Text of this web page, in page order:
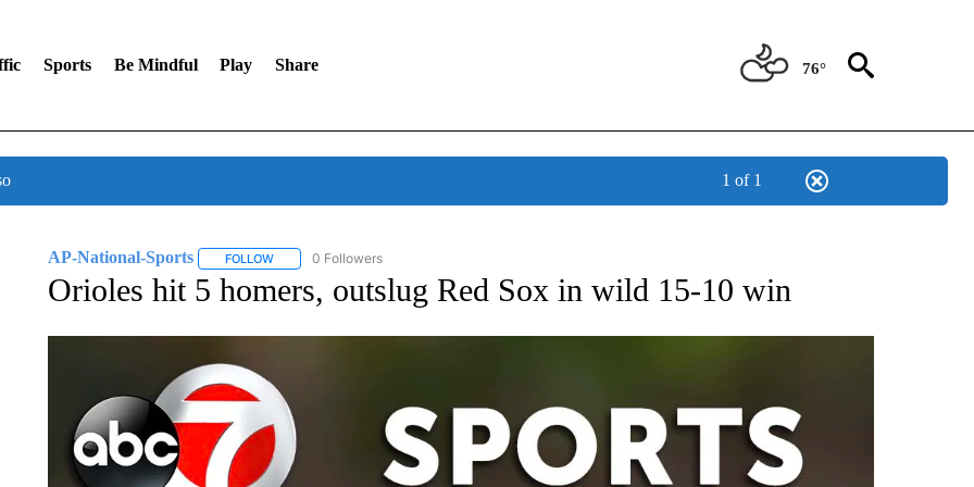
Sports Be Mindful Play Share 76°
1 of 1
AP-National-Sports FOLLOWFOLLOW "AP-NATIONAL-SPORTS" TO RECEIVE NOTIFICATIONS ABOUT NEW PAGES ON "AP-NATIONAL-SPORTS".
0 Followers
Orioles hit 5 homers, outslug Red Sox in wild 15-10 win